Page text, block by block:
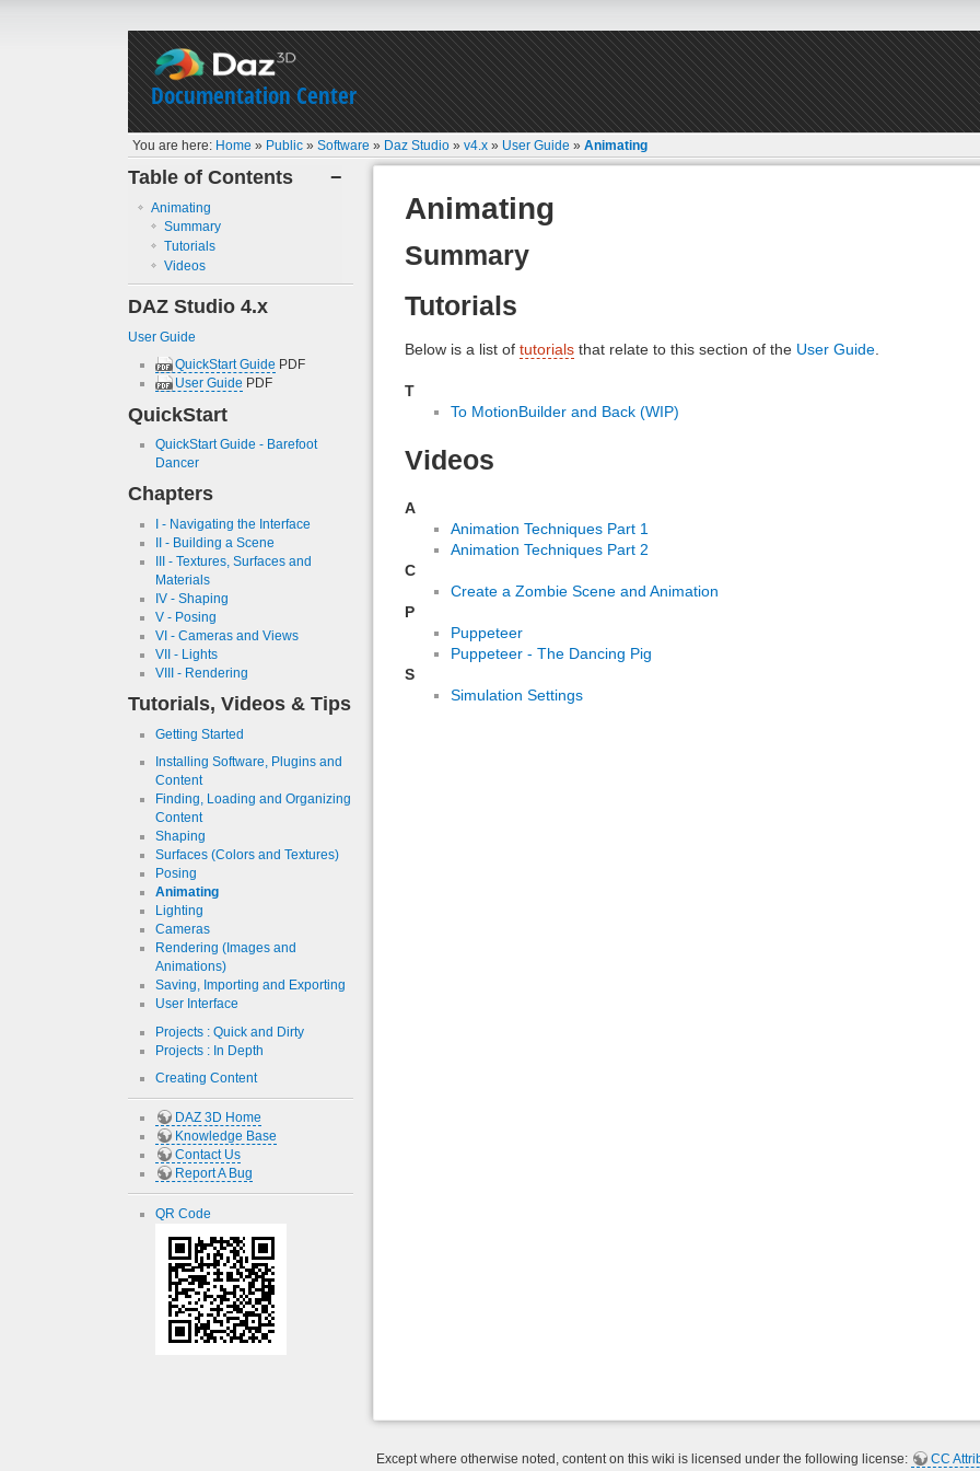
Documentation Center
You are here: Home » Public »Software » Daz Studio »v4.x » User Guide »Animating
−
Table of Contents
Animating
Summary
Tutorials
Videos
DAZ Studio 4.x
User Guide
QuickStart Guide PDF
User Guide PDF
QuickStart
QuickStart Guide - Barefoot
Dancer
Chapters
I - Navigating the Interface
II - Building a Scene
III - Textures, Surfaces and
Materials
IV - Shaping
V - Posing
VI - Cameras and Views
VII - Lights
VIII - Rendering
Tutorials, Videos & Tips
Getting Started
Installing Software, Plugins and
Content
Finding, Loading and Organizing
Content
Shaping
Surfaces (Colors and Textures)
Posing
Animating
Lighting
Cameras
Rendering (Images and
Animations)
Saving, Importing and Exporting
User Interface
Projects : Quick and Dirty
Projects : In Depth
Creating Content
DAZ 3D Home
Knowledge Base
Contact Us
Report A Bug
QR Code
Animating
Summary
Tutorials
Below is a list of tutorials that relate to this section of the User Guide
T
To MotionBuilder and Back (WIP)
Videos
A
Animation Techniques Part 1
Animation Techniques Part 2
C
Create a Zombie Scene and Animation
P
Puppeteer
Puppeteer - The Dancing Pig
S
Simulation Settings
Except where otherwise noted, content on this wiki is licensed under the following license: CC